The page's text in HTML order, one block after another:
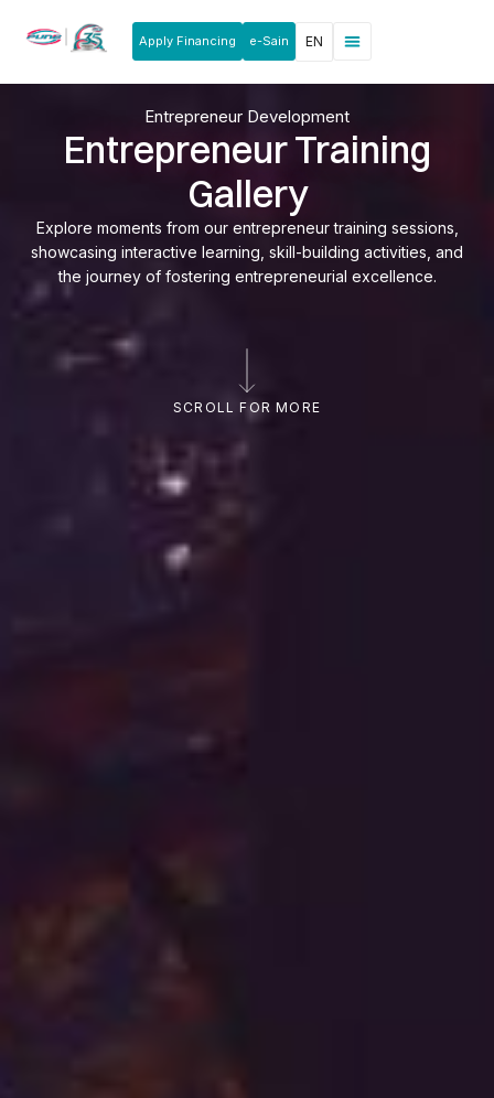
Apply Financing e-Sain EN
Entrepreneur Development
Entrepreneur Training
Gallery
Explore moments from our entrepreneur training sessions,
showcasing interactive learning, skill-building activities, and
the journey of fostering entrepreneurial excellence.
SCROLL FOR MORE